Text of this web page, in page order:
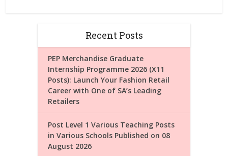
Recent Posts
PEP Merchandise Graduate
Internship Programme 2026 (X11
Posts): Launch Your Fashion Retail
Career with One of SA’s Leading
Retailers
Post Level 1 Various Teaching Posts
in Various Schools Published on 08
August 2026